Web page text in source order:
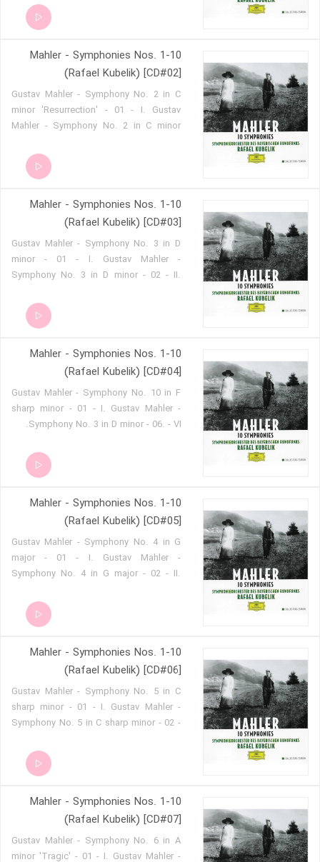
major 'Titan' - 03 - III. Gustav Mahler -
Symphony No. 1 in D major 'Titan' - 04 -
Mahler - Symphonies Nos. 1-10
(Rafael Kubelik) [CD#02]
Gustav Mahler - Symphony No. 2 in C
minor 'Resurrection' - 01 - I. Gustav
Mahler - Symphony No. 2 in C minor
Symphony No. 2 in C minor
'Resurrection' - 03 - III. Gustav Mahler -
'Resurrection' - 04 - IV. Gustav Mahler -
Symphony No. 2 in C minor
'Resurrection' - 05 - Va. Gustav Mahler -
Symphony No. 2 in C minor
Mahler - Symphonies Nos. 1-10
(Rafael Kubelik) [CD#03]
Gustav Mahler - Symphony No. 3 in D
minor - 01 - I. Gustav Mahler -
Symphony No. 3 in D minor - 02 - II.
minor - 03 - III. Gustav Mahler -
Symphony No. 3 in D minor - 04 - IV.
minor - 05 - V.
Mahler - Symphonies Nos. 1-10
(Rafael Kubelik) [CD#04]
Gustav Mahler - Symphony No. 10 in F
sharp minor - 01 - I. Gustav Mahler -
Symphony No. 3 in D minor - 06. - VI.
Mahler - Symphonies Nos. 1-10
(Rafael Kubelik) [CD#05]
Gustav Mahler - Symphony No. 4 in G
major - 01 - I. Gustav Mahler -
Symphony No. 4 in G major - 02 - II.
major - 03 - III. Gustav Mahler -
Symphony No. 4 in G major - 04 - IV.
Mahler - Symphonies Nos. 1-10
(Rafael Kubelik) [CD#06]
Gustav Mahler - Symphony No. 5 in C
sharp minor - 01 - I. Gustav Mahler -
Symphony No. 5 in C sharp minor - 02 -
sharp minor - 03 - III. Gustav Mahler -
Symphony No. 5 in C sharp minor - 04 -
C sharp minor - 05 - V.
Mahler - Symphonies Nos. 1-10
(Rafael Kubelik) [CD#07]
Gustav Mahler - Symphony No. 6 in A
minor 'Tragic' - 01 - I. Gustav Mahler -